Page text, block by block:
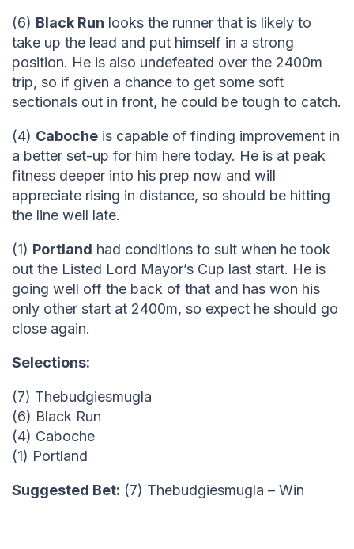
(6) Black Run looks the runner that is likely to
take up the lead and put himself in a strong
position. He is also undefeated over the 2400m
trip, so if given a chance to get some soft
sectionals out in front, he could be tough to catch.
(4) Caboche is capable of finding improvement in
a better set-up for him here today. He is at peak
fitness deeper into his prep now and will
appreciate rising in distance, so should be hitting
the line well late.
(1) Portland had conditions to suit when he took
out the Listed Lord Mayor’s Cup last start. He is
going well off the back of that and has won his
only other start at 2400m, so expect he should go
close again.
Selections:
(7) Thebudgiesmugla
(6) Black Run
(4) Caboche
(1) Portland
Suggested Bet: (7) Thebudgiesmugla – Win